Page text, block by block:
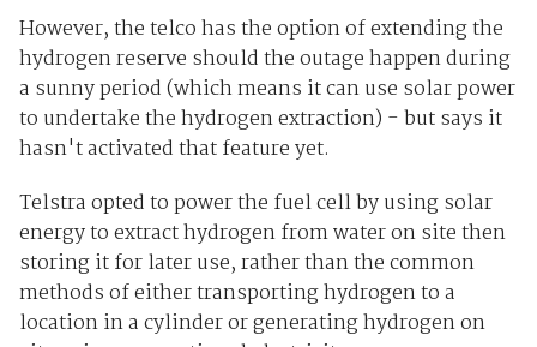
However, the telco has the option of extending the
hydrogen reserve should the outage happen during
a sunny period (which means it can use solar power
to undertake the hydrogen extraction) - but says it
hasn't activated that feature yet.
Telstra opted to power the fuel cell by using solar
energy to extract hydrogen from water on site then
storing it for later use, rather than the common
methods of either transporting hydrogen to a
location in a cylinder or generating hydrogen on